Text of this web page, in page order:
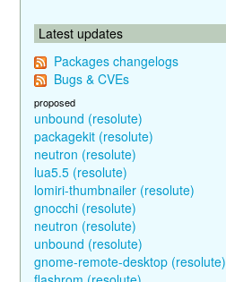
Latest updates
Packages changelogs
Bugs & CVEs
proposed
unbound (resolute)
packagekit (resolute)
neutron (resolute)
lua5.5 (resolute)
lomiri-thumbnailer (resolute)
gnocchi (resolute)
neutron (resolute)
unbound (resolute)
gnome-remote-desktop (resolute)